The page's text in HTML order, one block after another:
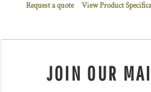
Request a quote View Product
JOIN OUR